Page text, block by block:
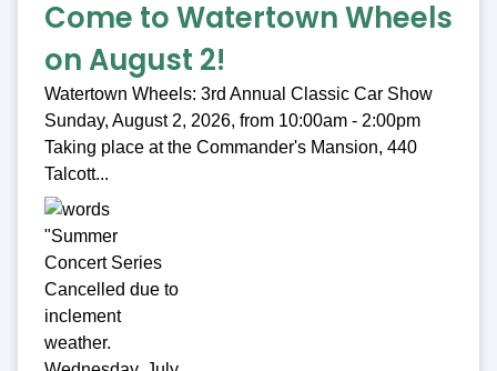
Come to Watertown Wheels
on August 2!
Watertown Wheels: 3rd Annual Classic Car Show
Sunday, August 2, 2026, from 10:00am - 2:00pm
Taking place at the Commander's Mansion, 440
Talcott...